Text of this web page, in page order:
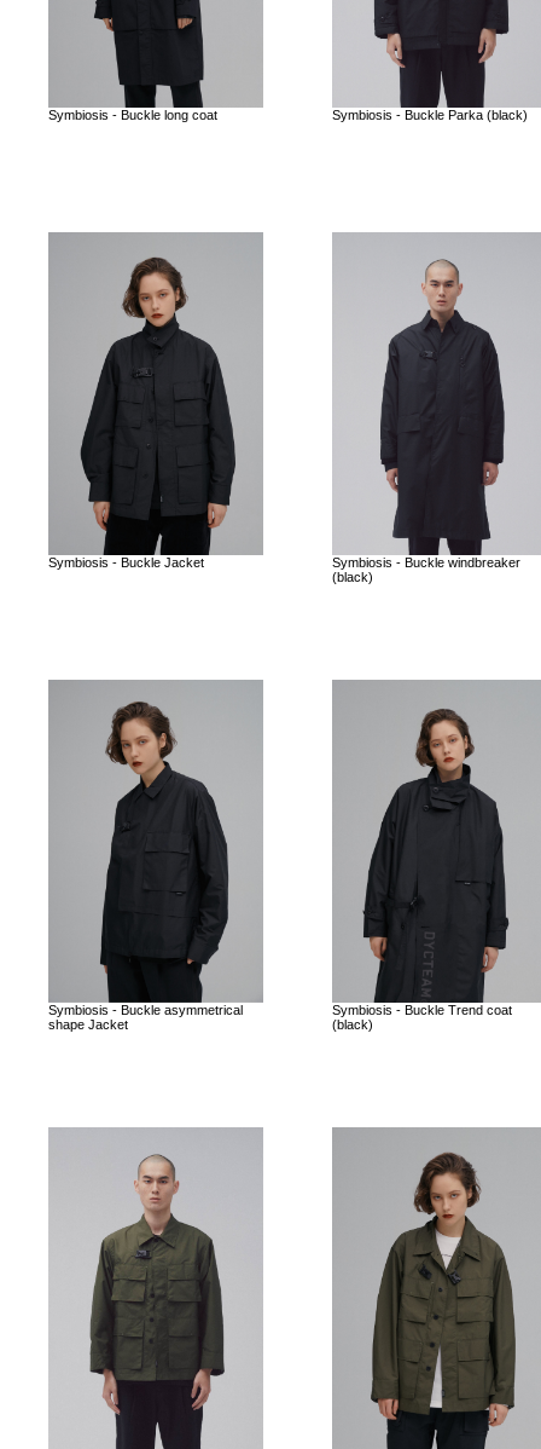
Symbiosis - Buckle long coat Symbiosis - Buckle Parka (black)
Symbiosis - Buckle Jacket
Symbiosis - Buckle windbreaker
(black)
Symbiosis - Buckle asymmetrical
shape Jacket
Symbiosis - Buckle Trend coat
(black)